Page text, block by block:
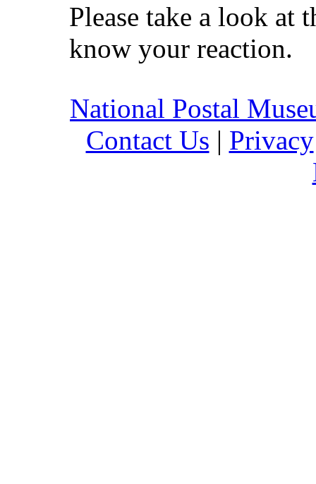
Please take a look at
know your reaction.
National Postal
Contact Us | Privacy